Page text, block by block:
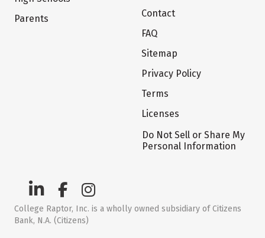
Parents
Contact
FAQ
Sitemap
Privacy Policy
Terms
Licenses
Do Not Sell or Share My
Personal Information
College Raptor, Inc. is a wholly owned subsidiary of Citizens
Bank, N.A. (Citizens)